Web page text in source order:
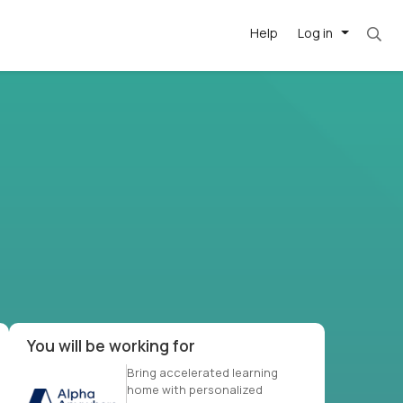
Log in
Help
Most roles = hourly rate x 40 hrs x 50
You will be working for
Bring accelerated learning
home with personalized